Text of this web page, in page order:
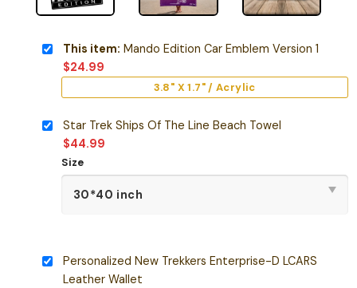
This item: Mando Edition Car Emblem Version 1
$24.99
3.8" X 1.7" / Acrylic
Star Trek Ships Of The Line Beach Towel
$44.99
Size
Personalized New Trekkers Enterprise-D LCARS
Leather Wallet